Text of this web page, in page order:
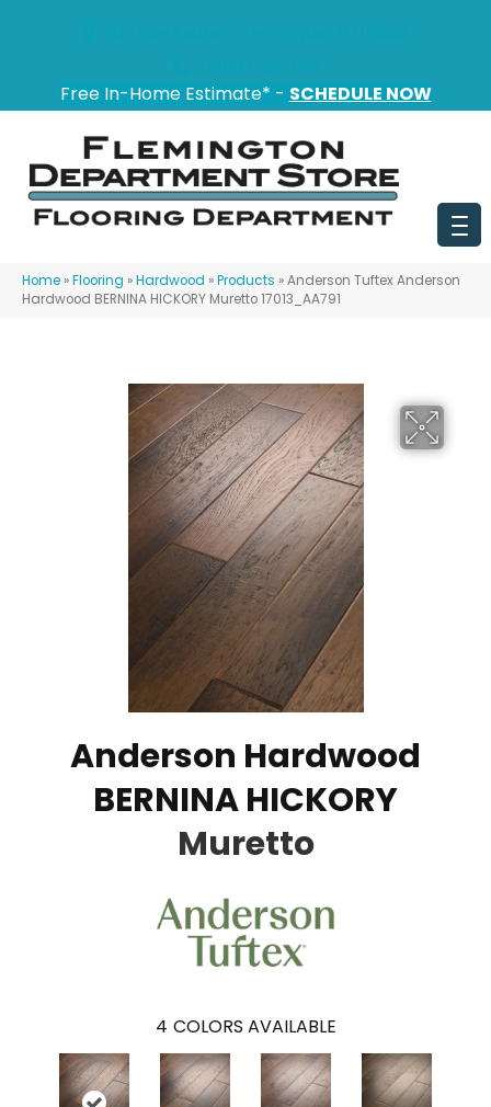
Free In-Home Estimate* - SCHEDULE NOW
Home »Flooring »Hardwood »Products »Anderson Tuftex Anderson
Hardwood BERNINA HICKORY Muretto 17013_AA791
Anderson Hardwood
BERNINA HICKORY
Muretto
4 COLORS AVAILABLE